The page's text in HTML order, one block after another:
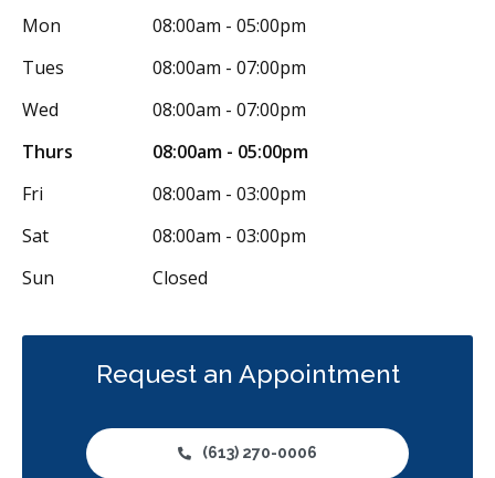
Mon
08:00am - 05:00pm
Tues
08:00am - 07:00pm
Wed
08:00am - 07:00pm
Thurs
08:00am - 05:00pm
Fri
08:00am - 03:00pm
Sat
08:00am - 03:00pm
Sun
Closed
Request an Appointment
(613) 270-0006